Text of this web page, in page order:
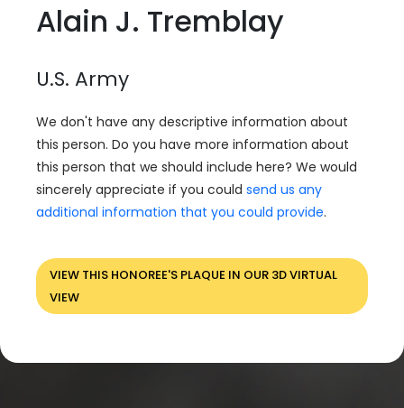
Alain J. Tremblay
U.S. Army
We don't have any descriptive information about
this person. Do you have more information about
this person that we should include here? We would
sincerely appreciate if you could send us any
additional information that you could provide.
VIEW THIS HONOREE'S PLAQUE IN OUR 3D VIRTUAL
VIEW